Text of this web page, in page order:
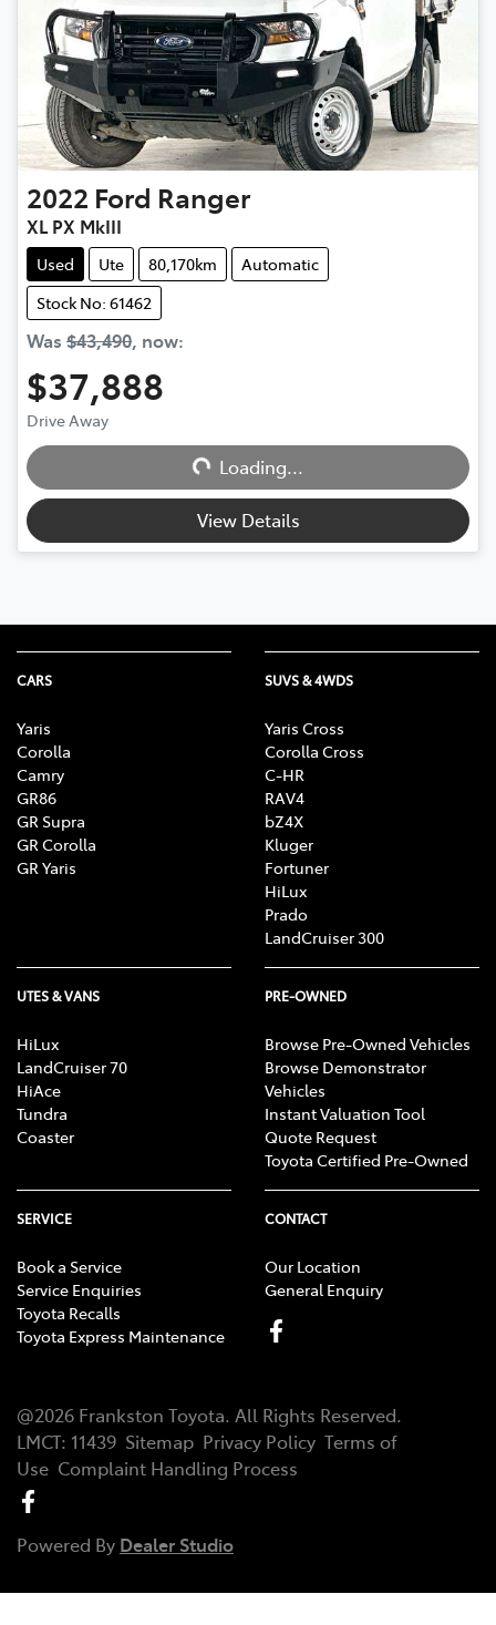
2022 Ford Ranger
XL PX MkIII
Used Ute 80,170km
Automatic
Stock No: 61462
Was $43,490, now:
$37,888
Drive Away
Loading... Loading...
View Details
CARS
Yaris
Corolla
Camry
GR86
GR Supra
GR Corolla
GR Yaris
SUVS & 4WDS
Yaris Cross
Corolla Cross
C-HR
RAV4
bZ4X
Kluger
Fortuner
HiLux
Prado
LandCruiser 300
UTES & VANS
HiLux
LandCruiser 70
HiAce
Tundra
Coaster
PRE-OWNED
Browse Pre-Owned Vehicles
Browse Demonstrator
Vehicles
Instant Valuation Tool
Quote Request
Toyota Certified Pre-Owned
SERVICE
Book a Service
Service Enquiries
Toyota Recalls
Toyota Express Maintenance
CONTACT
Our Location
General Enquiry
@2026 Frankston Toyota. All Rights Reserved.
LMCT: 11439 Sitemap Privacy Policy Terms of
Use Complaint Handling Process
Powered By Dealer Studio